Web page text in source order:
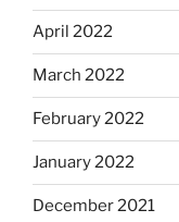
April 2022
March 2022
February 2022
January 2022
December 2021